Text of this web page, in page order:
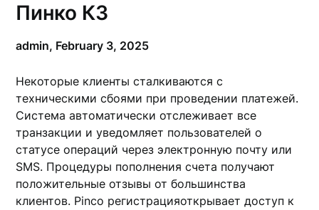
Пинко КЗ
admin, February 3, 2025
Некоторые клиенты сталкиваются с
техническими сбоями при проведении платежей.
Система автоматически отслеживает все
транзакции и уведомляет пользователей о
статусе операций через электронную почту или
SMS. Процедуры пополнения счета получают
положительные отзывы от большинства
клиентов. Pinco регистрацияоткрывает доступ к